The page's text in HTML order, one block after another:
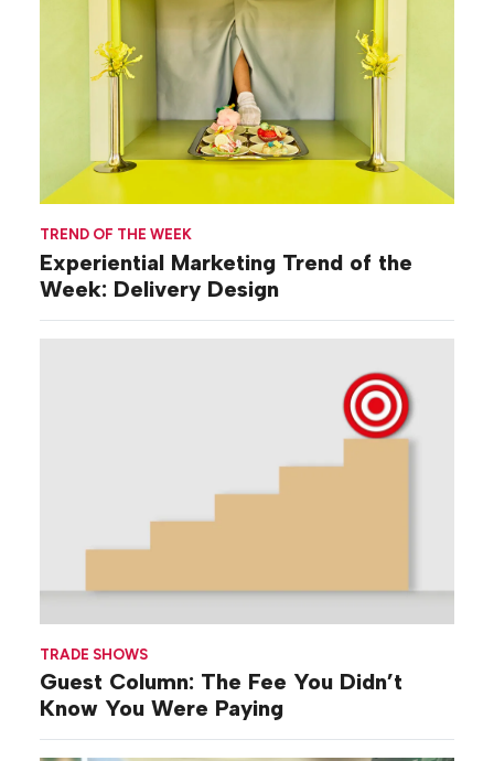
TREND OF THE WEEK
Experiential Marketing Trend of the
Week: Delivery Design
TRADE SHOWS
Guest Column: The Fee You Didn’t
Know You Were Paying